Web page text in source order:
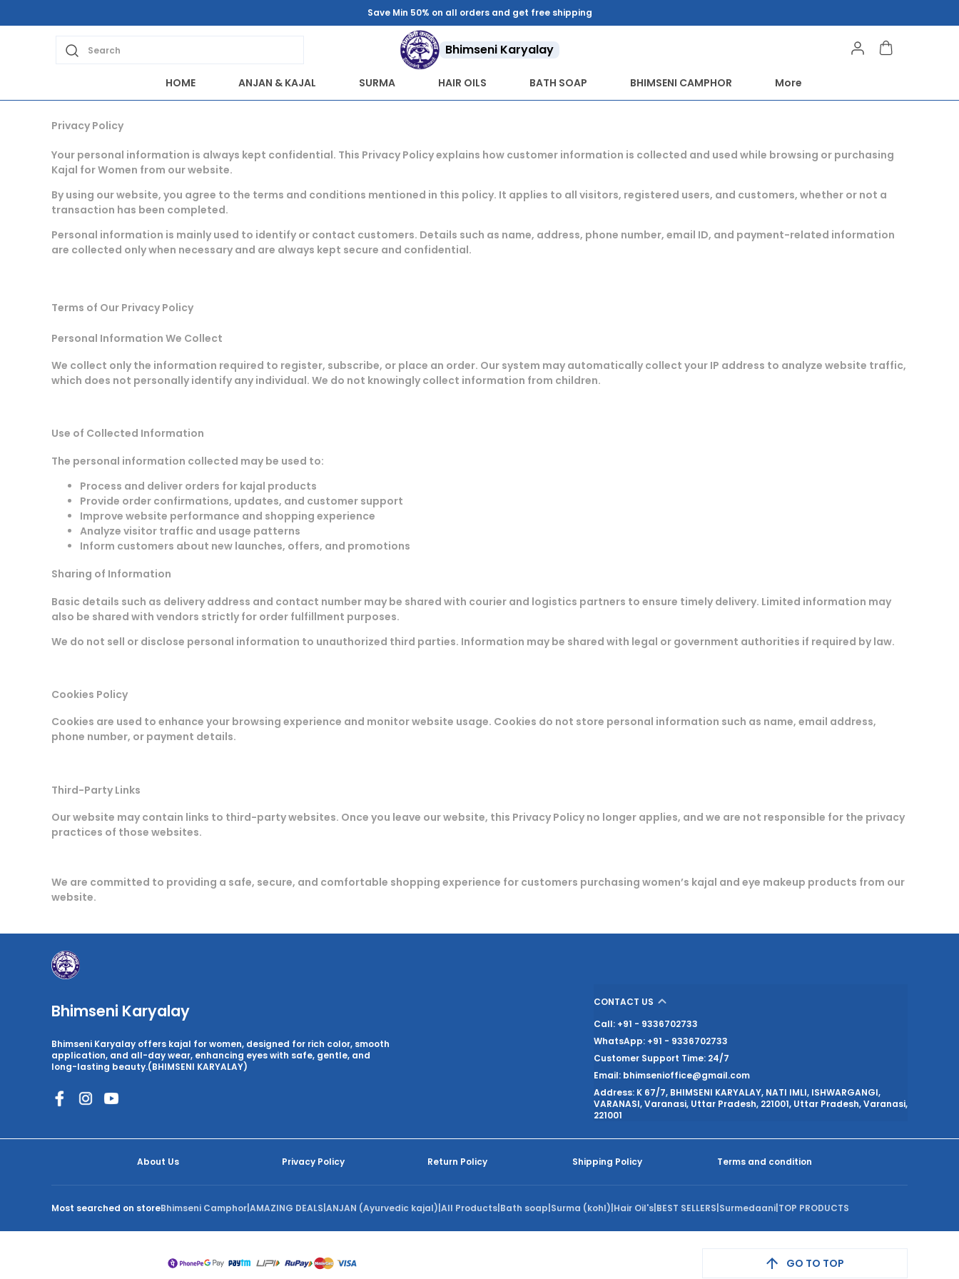
Save Min 50% on all orders and get free shipping
Search Bhimseni Karyalay
HOME ANJAN & KAJAL SURMA HAIR OILS BATH SOAP BHIMSENI CAMPHOR More
Privacy Policy
Your personal information is always kept confidential. This Privacy Policy explains how customer information is collected and used while browsing or purchasing
Kajal for Women from our website.
By using our website, you agree to the terms and conditions mentioned in this policy. It applies to all visitors, registered users, and customers, whether or not a
transaction has been completed.
Personal information is mainly used to identify or contact customers. Details such as name, address, phone number, email ID, and payment-related information
are collected only when necessary and are always kept secure and confidential.
Terms of Our Privacy Policy
Personal Information We Collect
We collect only the information required to register, subscribe, or place an order. Our system may automatically collect your IP address to analyze website traffic,
which does not personally identify any individual. We do not knowingly collect information from children.
Use of Collected Information
The personal information collected may be used to:
Process and deliver orders for kajal products
Provide order confirmations, updates, and customer support
Improve website performance and shopping experience
Analyze visitor traffic and usage patterns
Inform customers about new launches, offers, and promotions
Sharing of Information
Basic details such as delivery address and contact number may be shared with courier and logistics partners to ensure timely delivery. Limited information may
also be shared with vendors strictly for order fulfillment purposes.
We do not sell or disclose personal information to unauthorized third parties. Information may be shared with legal or government authorities if required by law.
Cookies Policy
Cookies are used to enhance your browsing experience and monitor website usage. Cookies do not store personal information such as name, email address,
phone number, or payment details.
Third-Party Links
Our website may contain links to third-party websites. Once you leave our website, this Privacy Policy no longer applies, and we are not responsible for the privacy
practices of those websites.
We are committed to providing a safe, secure, and comfortable shopping experience for customers purchasing women’s kajal and eye makeup products from our
website.
Bhimseni Karyalay
Bhimseni Karyalay offers kajal for women, designed for rich color, smooth
application, and all-day wear, enhancing eyes with safe, gentle, and
long-lasting beauty.(BHIMSENI KARYALAY)
CONTACT US
Call: +91 - 9336702733
WhatsApp: +91 - 9336702733
Customer Support Time: 24/7
Email: bhimsenioffice@gmail.com
Address: K 67/7, BHIMSENI KARYALAY, NATI IMLI, ISHWARGANGI,
VARANASI, Varanasi, Uttar Pradesh, 221001, Uttar Pradesh, Varanasi,
221001
About Us Privacy Policy Return Policy Shipping Policy Terms and condition
Most searched on storeBhimseni Camphor AMAZING DEALS ANJAN (Ayurvedic kajal) All Products Bath soap Surma (kohl) Hair Oil's BEST SELLERS Surmedaani TOP PRODUCTS
GO TO TOP